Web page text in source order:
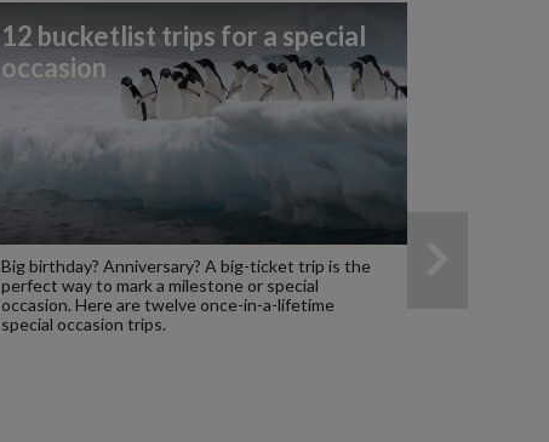
12 bucketlist trips for a special
occasion
Big birthday? Anniversary? A big-ticket trip is the
perfect way to mark a milestone or special
occasion. Here are twelve once-in-a-lifetime
special occasion trips.